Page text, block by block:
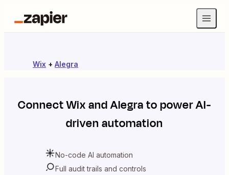
Wix + Alegra
ConnectWixandAlegrato power AI-
driven automation
No-code AI automation
Full audit trails and controls